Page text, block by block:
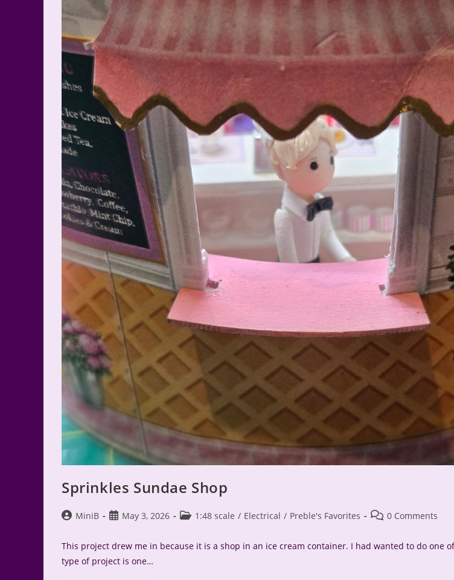
Sprinkles Sundae Shop
PostMiniB
PostMay 3, 2026
Post1:48 scale / Electrical / Preble's Favorites
Post 0 Comments
This project drew me in because it is a shop in an ice cream container. I had wanted to do one
type of project is one…